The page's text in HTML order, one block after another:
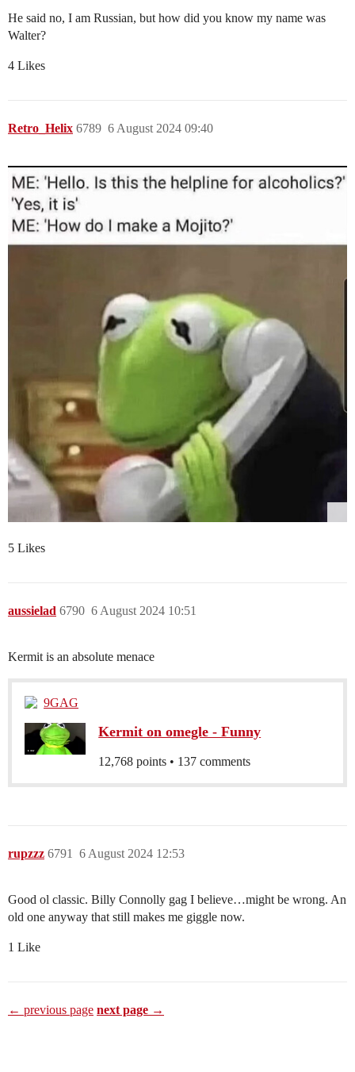
He said no, I am Russian, but how did you know my name was
Walter?
4 Likes
Retro_Helix 6 August 2024 09:40
6789
5 Likes
aussielad 6 August 2024 10:51
6790
Kermit is an absolute menace
9GAG
Kermit on omegle - Funny
12,768 points • 137 comments
rupzzz 6 August 2024 12:53
6791
Good ol classic. Billy Connolly gag I believe…might be wrong. An
old one anyway that still makes me giggle now.
1 Like
← previous page next page →